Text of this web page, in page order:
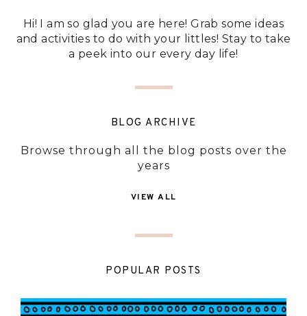
Hi! I am so glad you are here! Grab some ideas
and activities to do with your littles! Stay to take
a peek into our every day life!
BLOG ARCHIVE
Browse through all the blog posts over the
years
VIEW ALL
POPULAR POSTS